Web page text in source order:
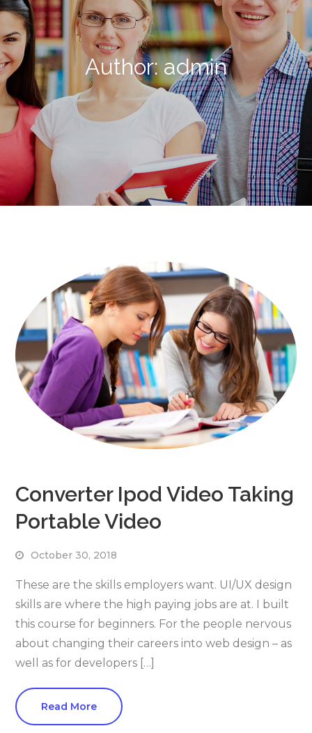
Author:admin
Converter Ipod Video Taking
Portable Video
October 30, 2018
These are the skills employers want. UI/UX design
skills are where the high paying jobs are at. I built
this course for beginners. For the people nervous
about changing their careers into web design – as
well as for developers […]
Read More